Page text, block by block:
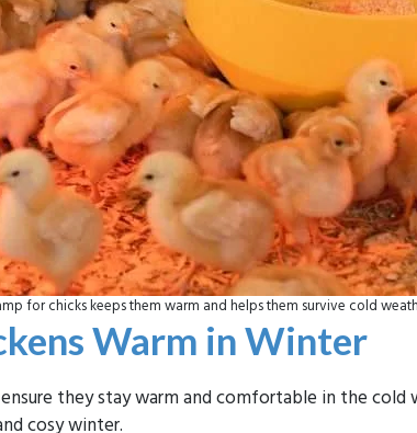
for chicks keeps them warm and helps them survive cold
Warm in Winter
they stay warm and comfortable in the
cosy winter.